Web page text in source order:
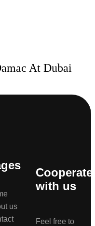
At Dubai
us
Cooperate
with us
Feel free to